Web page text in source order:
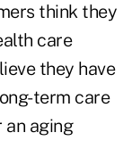
think they
care
they have
term care
aging